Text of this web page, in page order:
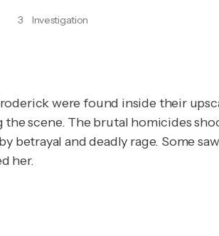
3 Investigation
were found inside their
scene. The brutal homicides
and deadly rage. Some
her.